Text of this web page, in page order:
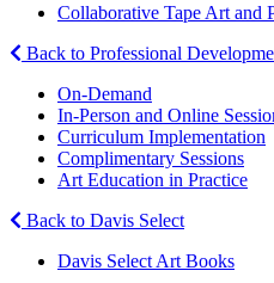
Collaborative Tape Art and
Back to Professional
On-Demand
In-Person and Online
Curriculum Implementation
Complimentary Sessions
Art Education in Practice
Back to Davis Select
Davis Select Art Books